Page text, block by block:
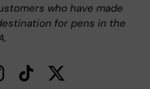
who have made
for pens in the
TikTokTwitter